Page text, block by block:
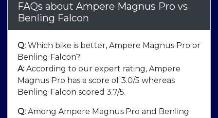
FAQs about Ampere Magnus Pro vs
Benling Falcon
Q: Which bike is better, Ampere Magnus Pro or
Benling Falcon?
A: According to our expert rating, Ampere
Magnus Pro has a score of 3.0/5 whereas
Benling Falcon scored 3.7/5.
Q: Among Ampere Magnus Pro and Benling